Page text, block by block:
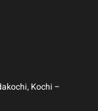
Kochi –